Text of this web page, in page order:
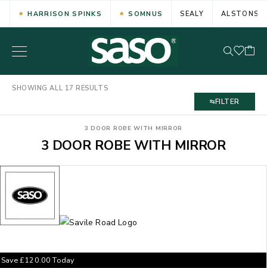
HARRISON SPINKS SOMNUS SEALY ALSTONS
SHOWING ALL 17 RESULTS
FILTER
3 DOOR ROBE WITH MIRROR
3 DOOR ROBE WITH MIRROR
Save£120.00Today